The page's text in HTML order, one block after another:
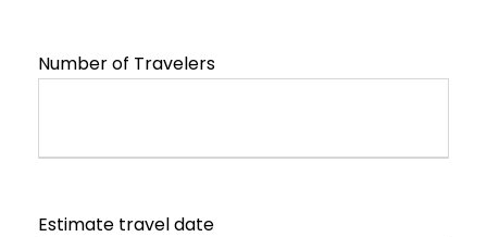
Number of Travelers
Estimate travel date